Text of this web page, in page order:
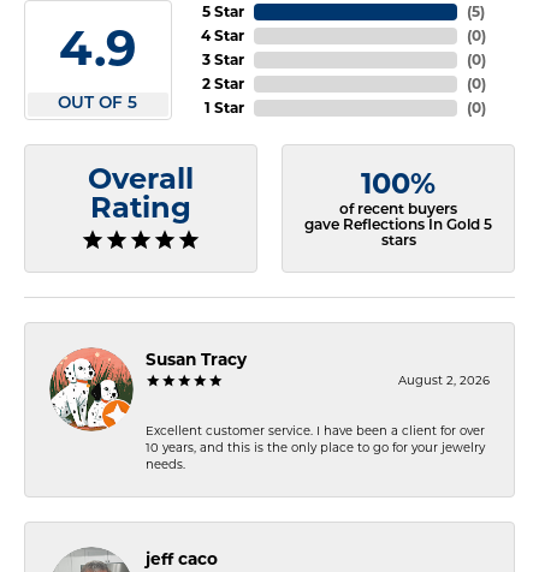
4.9
OUT OF 5
5 Star
4 Star
3 Star
2 Star
1 Star
(5)
(0)
(0)
(0)
(0)
Overall
Rating
100%
of recent buyers
gave Reflections In Gold 5
stars
Susan Tracy
August 2, 2026
Excellent customer service. I have been a client for over
10 years, and this is the only place to go for your jewelry
needs.
jeff caco